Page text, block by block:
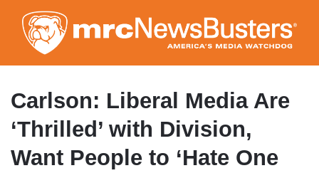
to
main
content
Carlson: Liberal Media Are
‘Thrilled’ with Division,
Want People to ‘Hate One